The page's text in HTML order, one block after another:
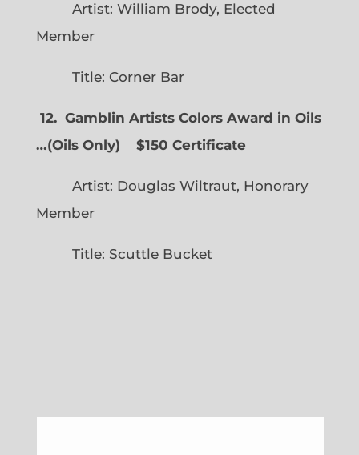
Artist: William Brody, Elected
Member
Title: Corner Bar
12. Gamblin Artists Colors Award in Oils
…(Oils Only) $150 Certificate
Artist: Douglas Wiltraut, Honorary
Member
Title: Scuttle Bucket